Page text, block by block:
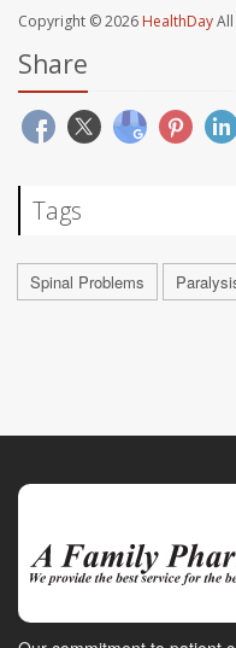
Copyright © 2026 HealthDay
Share
Tags
Spinal Problems